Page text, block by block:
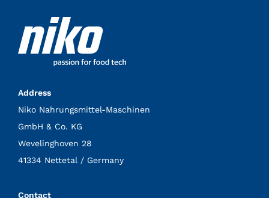
Address
Niko Nahrungsmittel-Maschinen
GmbH & Co. KG
Wevelinghoven 28
41334 Nettetal / Germany
Contact